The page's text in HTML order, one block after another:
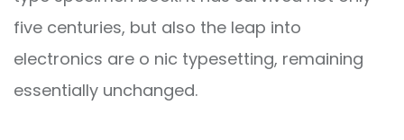
five centuries, but also the leap into
electronics are o nic typesetting, remaining
essentially unchanged.